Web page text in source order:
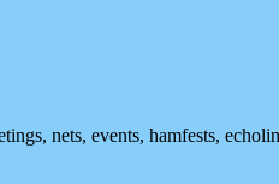
nets, events, hamfests,